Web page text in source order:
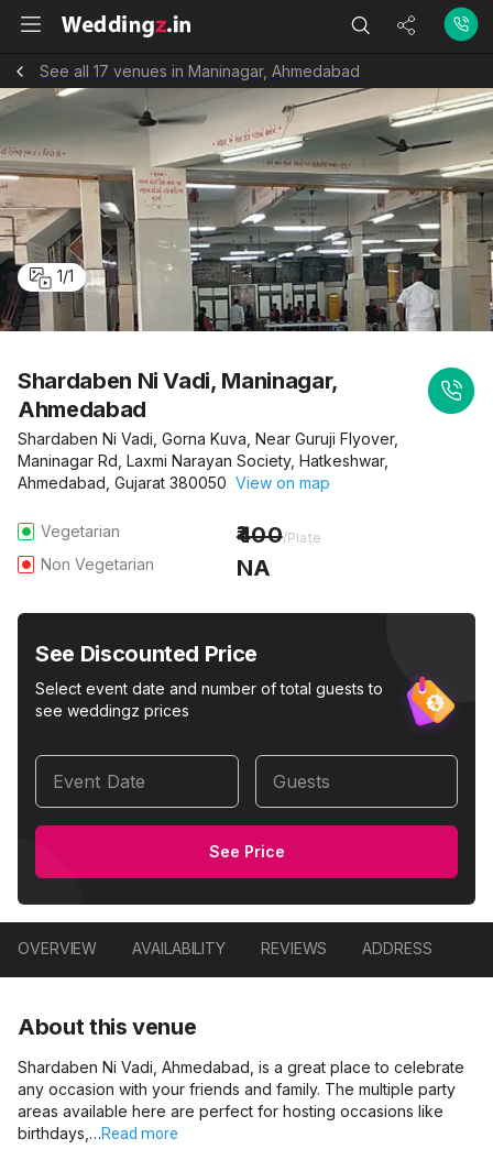
See all 17 venues in Maninagar, Ahmedabad
1/1
Shardaben Ni Vadi, Maninagar,
Ahmedabad
Shardaben Ni Vadi, Gorna Kuva, Near Guruji Flyover,
Maninagar Rd, Laxmi Narayan Society, Hatkeshwar,
Ahmedabad, Gujarat 380050 View on map
Vegetarian 400/Plate
Non Vegetarian NA
See Discounted Price
Select event date and number of total guests to
see weddingz prices
Event Date Guests
See Price
OVERVIEW AVAILABILITY REVIEWS ADDRESS
About this venue
Shardaben Ni Vadi, Ahmedabad, is a great place to celebrate
any occasion with your friends and family. The multiple party
areas available here are perfect for hosting occasions like
birthdays,…Read more